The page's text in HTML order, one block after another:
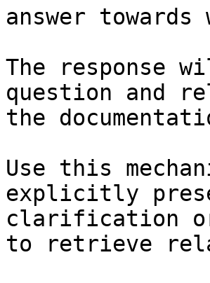
answer
The response
question and
the
Use this
explicitly
clarification